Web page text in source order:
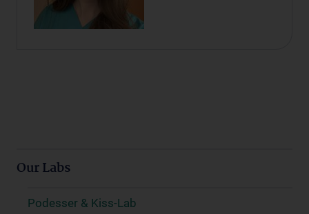
Our Labs
Podesser & Kiss-Lab